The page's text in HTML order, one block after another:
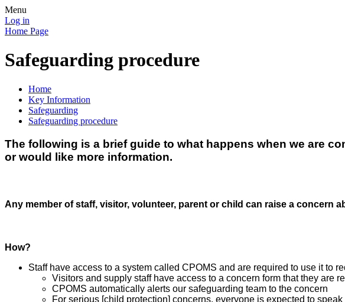
Menu
Log in
Home Page
Safeguarding procedure
Home
Key Information
Safeguarding
Safeguarding procedure
The following is a brief guide to what happens when we are
or would like more information.
Any member of staff, visitor, volunteer, parent or child can raise a concern
How?
Staff have access to a system called CPOMS and are required to use it to
Visitors and supply staff have access to a concern form that they are
CPOMS automatically alerts our safeguarding team to the concern
For serious [child protection] concerns, everyone is expected to